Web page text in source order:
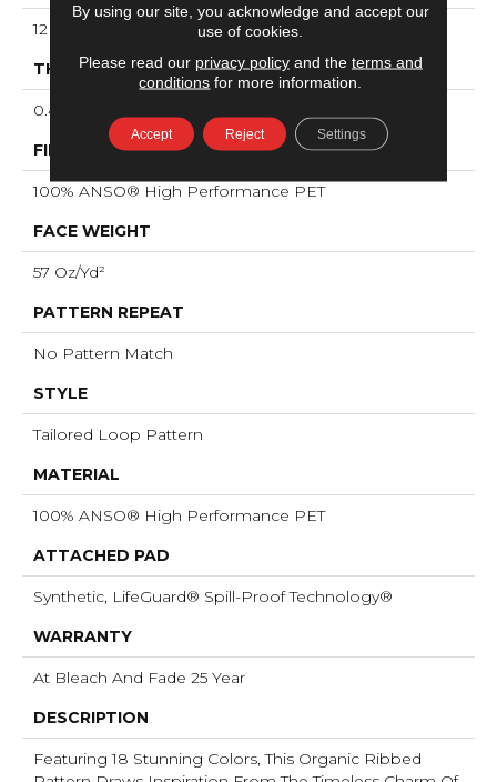
12 Ft
THICKNESS
0.43 In
FIBER
100% ANSO® High Performance PET
FACE WEIGHT
57 Oz/yd²
PATTERN REPEAT
No Pattern Match
STYLE
Tailored Loop Pattern
MATERIAL
100% ANSO® High Performance PET
ATTACHED PAD
Synthetic, LifeGuard® Spill-Proof Technology®
WARRANTY
At Bleach And Fade 25 Year
DESCRIPTION
Featuring 18 Stunning Colors, This Organic Ribbed
By using our site, you acknowledge and accept our
use of cookies.
Please read our privacy policyand the terms and
conditions for more information.
Accept Reject Settings